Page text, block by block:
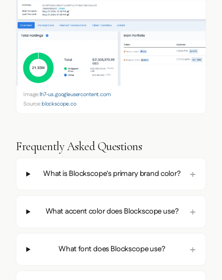
Image:lh7-us.googleusercontent.com
Source:blockscope.co
Frequently Asked Questions
What is Blockscope's primary brand color?
What accent color does Blockscope use?
What font does Blockscope use?